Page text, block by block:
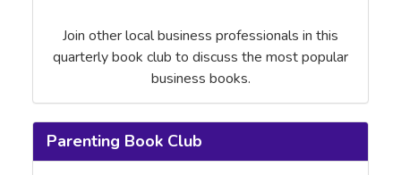
Join other local business professionals in this
quarterly book club to discuss the most popular
business books.
Parenting Book Club